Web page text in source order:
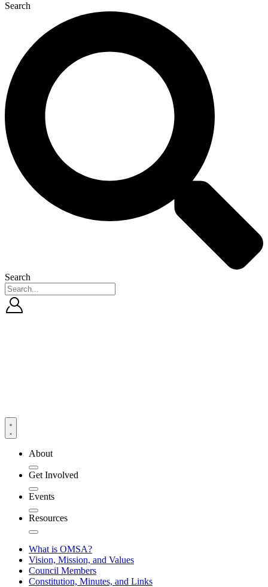
Search
Search
About
Get Involved
Events
Resources
What is OMSA?
Vision, Mission, and Values
Council Members
Constitution, Minutes, and Links